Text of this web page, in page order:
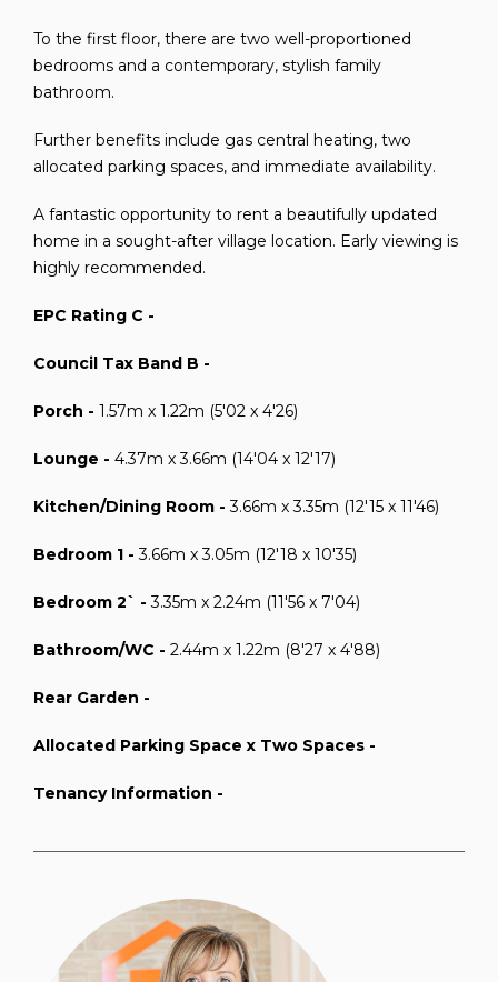
To the first floor, there are two well-proportioned
bedrooms and a contemporary, stylish family
bathroom.
Further benefits include gas central heating, two
allocated parking spaces, and immediate availability.
A fantastic opportunity to rent a beautifully updated
home in a sought-after village location. Early viewing is
highly recommended.
EPC Rating C -
Council Tax Band B -
Porch - 1.57m x 1.22m (5'02 x 4'26)
Lounge - 4.37m x 3.66m (14'04 x 12'17)
Kitchen/Dining Room -3.66m x 3.35m (12'15 x 11'46)
Bedroom 1 -3.66m x 3.05m (12'18 x 10'35)
Bedroom 2` -3.35m x 2.24m (11'56 x 7'04)
Bathroom/WC - 2.44m x 1.22m (8'27 x 4'88)
Rear Garden -
Allocated Parking Space x Two Spaces -
Tenancy Information -